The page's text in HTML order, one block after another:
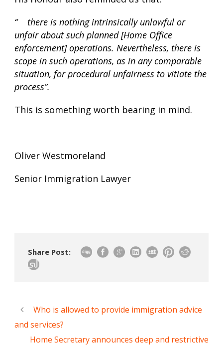
“ there is nothing intrinsically unlawful or
unfair about such planned [Home Office
enforcement] operations. Nevertheless, there is
scope in such operations, as in any comparable
situation, for procedural unfairness to vitiate the
process”.
This is something worth bearing in mind.
Oliver Westmoreland
Senior Immigration Lawyer
Share Post:
Who is allowed to provide immigration advice
and services?
Home Secretary announces deep and restrictive